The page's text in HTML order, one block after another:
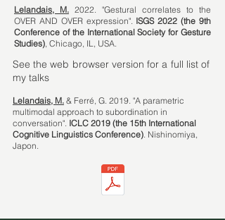
Lelandais, M. 2022. "Gestural correlates to the
OVER AND OVER expression". ISGS 2022 (the 9th
Conference of the International Society for Gesture
Studies), Chicago, IL, USA.
See the web browser version for a full list of
my talks
Lelandais, M. & Ferré, G. 2019. "A parametric
multimodal approach to subordination in
conversation". ICLC 2019 (the 15th International
Cognitive Linguistics Conference). Nishinomiya,
Japon.